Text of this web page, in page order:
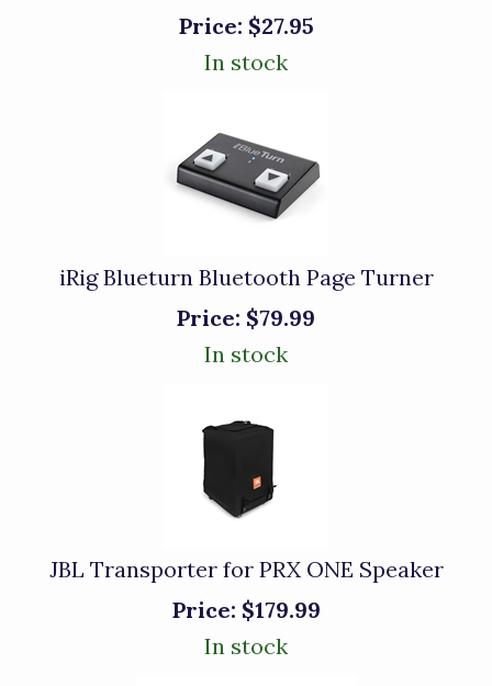
Price: $27.95
In stock
iRig Blueturn Bluetooth Page Turner
Price: $79.99
In stock
JBL Transporter for PRX ONE Speaker
Price: $179.99
In stock